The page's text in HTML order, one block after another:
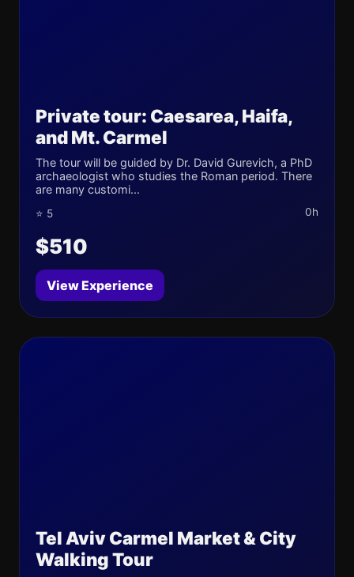
Private tour: Caesarea, Haifa,
and Mt. Carmel
The tour will be guided by Dr. David Gurevich, a PhD
archaeologist who studies the Roman period. There
are many customi...
⭐ 5 0h
$510
View Experience
Tel Aviv Carmel Market & City
Walking Tour